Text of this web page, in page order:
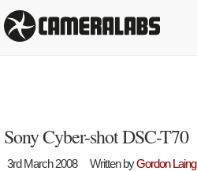
Sony Cyber-shot DSC-T70
3rd March 2008 Written byGordon Laing